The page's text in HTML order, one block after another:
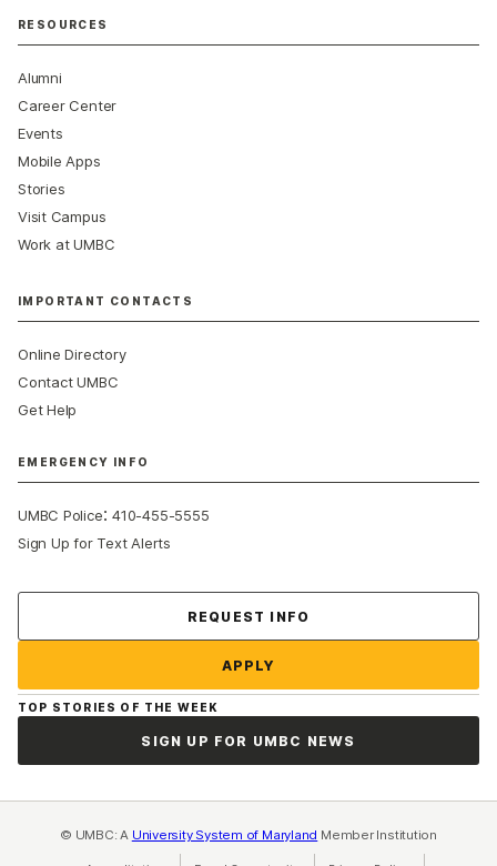
RESOURCES
Alumni
Career Center
Events
Mobile Apps
Stories
Visit Campus
Work at UMBC
IMPORTANT CONTACTS
Online Directory
Contact UMBC
Get Help
EMERGENCY INFO
UMBC Police:410-455-5555
Sign Up for Text Alerts
REQUEST INFO
APPLY
TOP STORIES OF THE WEEK
SIGN UP FOR UMBC NEWS
© UMBC: A University System of Maryland Member Institution